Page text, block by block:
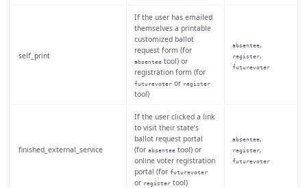
self_print
If the user has emailed
themselves a printable
customized ballot
request form (for
absenteetool) or
registration form (for
futurevoteror register
tool)
absentee,
register,
futurevoter
finished_external_service
If the user clicked a link
to visit their state’s
ballot request portal
(for absenteetool) or
online voter registration
portal (for futurevoter
or registertool)
absentee,
register,
futurevoter